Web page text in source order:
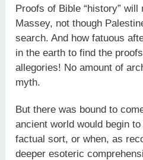
Proofs of Bible “history” will
Massey, not though
search. And how fatuous
in the earth to find the
allegories! No amount of
myth.
But there was bound to
ancient world would begin
factual sort, or when, as
deeper esoteric